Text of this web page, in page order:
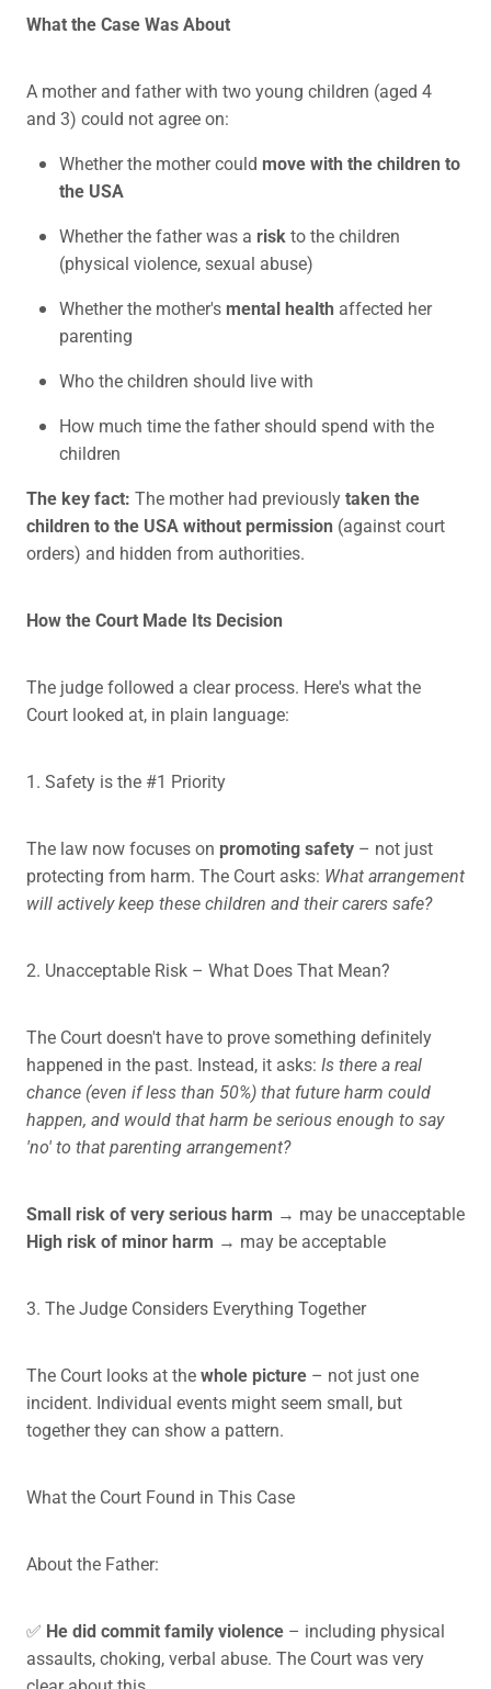
What the Case Was About
A mother and father with two young children (aged 4
and 3) could not agree on:
Whether the mother could move with the children to
the USA
Whether the father was a risk to the children
(physical violence, sexual abuse)
Whether the mother's mental health affected her
parenting
Who the children should live with
How much time the father should spend with the
children
The key fact: The mother had previouslytaken the
children to the USA without permission (against court
orders) and hidden from authorities.
How the Court Made Its Decision
The judge followed a clear process. Here's what the
Court looked at, in plain language:
1. Safety is the #1 Priority
The law now focuses on promoting safety – not just
protecting from harm. The Court asks: What arrangement
will actively keep these children and their carers safe?
2. Unacceptable Risk – What Does That Mean?
The Court doesn't have to prove something definitely
happened in the past. Instead, it asks: Is there a real
chance (even if less than 50%) that future harm could
happen, and would that harm be serious enough to say
'no' to that parenting arrangement?
Small risk of very serious harm → may be unacceptable
High risk of minor harm → may be acceptable
3. The Judge Considers Everything Together
The Court looks at thewhole picture – not just one
incident. Individual events might seem small, but
together they can show a pattern.
What the Court Found in This Case
About the Father:
✅ He did commit family violence – including physical
assaults, choking, verbal abuse. The Court was very